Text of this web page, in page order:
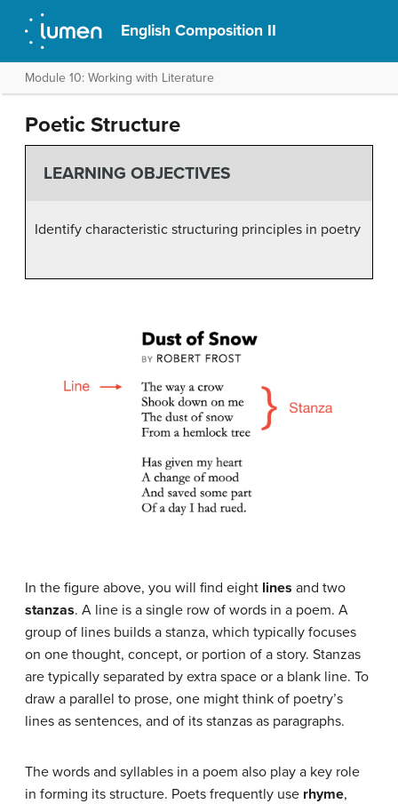
English Composition II
Module 10: Working with Literature
Poetic Structure
LEARNING OBJECTIVES
Identify characteristic structuring principles in poetry
In the figure above, you will find eight lines and two
stanzas. A line is a single row of words in a poem. A
group of lines builds a stanza, which typically focuses
on one thought, concept, or portion of a story. Stanzas
are typically separated by extra space or a blank line. To
draw a parallel to prose, one might think of poetry’s
lines as sentences, and of its stanzas as paragraphs.
The words and syllables in a poem also play a key role
in forming its structure. Poets frequently use rhyme,